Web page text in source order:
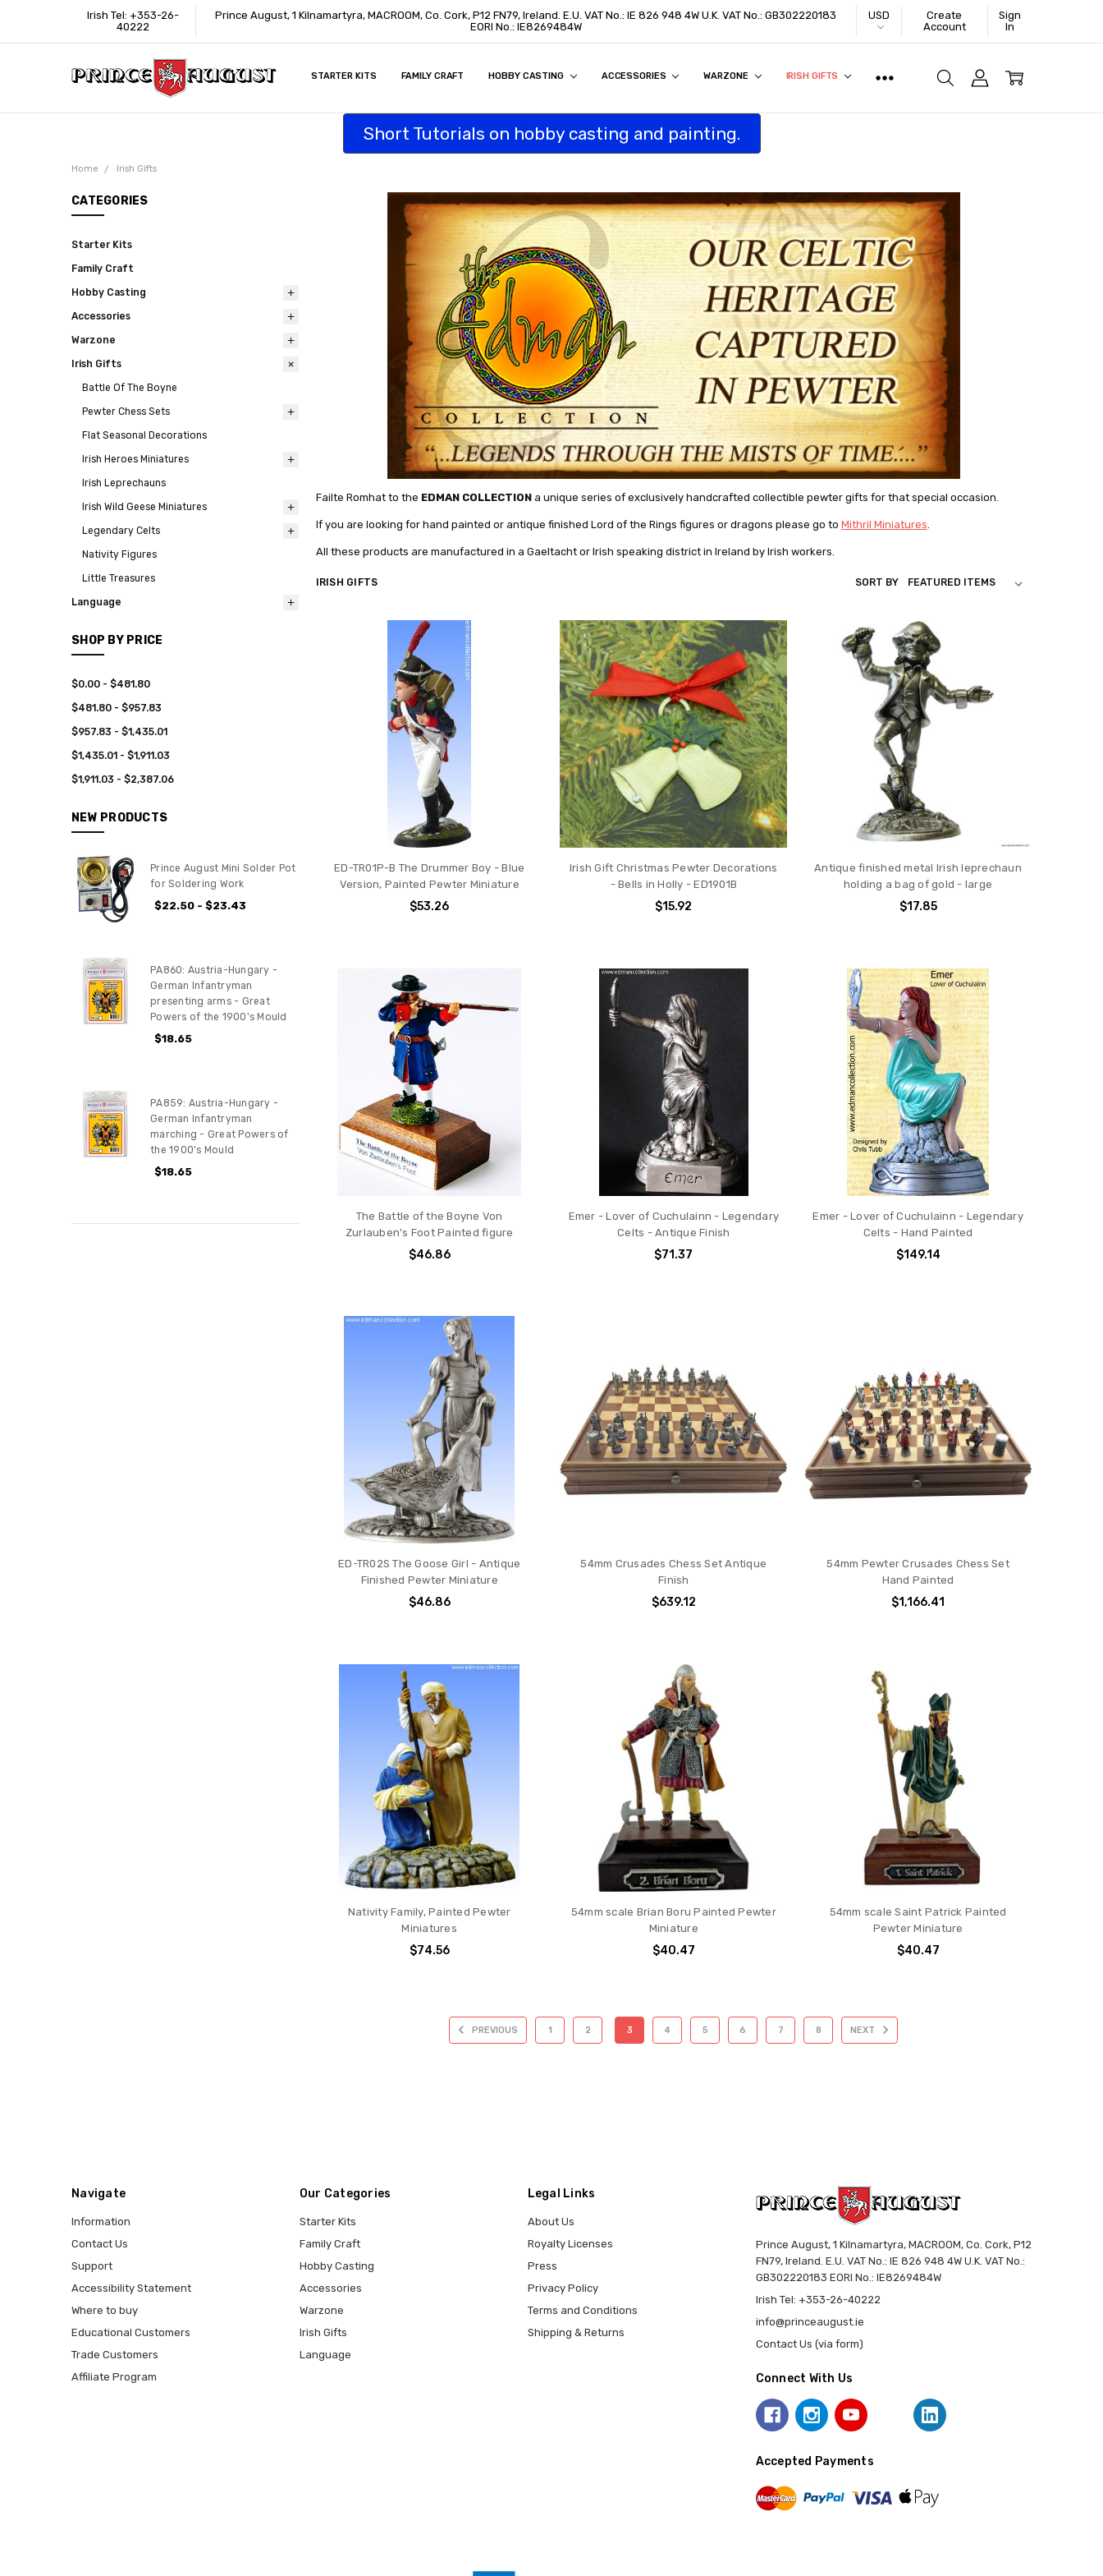
Irish Tel: +353-26-
40222
Prince August, 1 Kilnamartyra, MACROOM, Co. Cork, P12 FN79, Ireland. E.U. VAT No.: IE 826 948 4W U.K. VAT No.: GB302220183
EORI No.: IE8269484W
USD
Create
Account
Sign
In
STARTER KITS FAMILY CRAFT HOBBY CASTING ACCESSORIES WARZONE IRISH GIFTS
INFORMATION
CONTACT US
SUPPORT
ACCESSIBILITY STATEMENT
WHERE TO BUY
EDUCATIONAL CUSTOMERS
TRADE CUSTOMERS
AFFILIATE PROGRAM
Short Tutorials on hobby casting and painting.
Home Irish Gifts
CATEGORIES
Starter Kits
Family Craft
Hobby Casting
Accessories
Warzone
Irish Gifts
Battle Of The Boyne
Pewter Chess Sets
Flat Seasonal Decorations
Irish Heroes Miniatures
Irish Leprechauns
Irish Wild Geese Miniatures
Legendary Celts
Nativity Figures
Little Treasures
Language
SHOP BY PRICE
$0.00 - $481.80
$481.80 - $957.83
$957.83 - $1,435.01
$1,435.01 - $1,911.03
$1,911.03 - $2,387.06
NEW PRODUCTS
Prince August Mini Solder Pot
for Soldering Work
$22.50 - $23.43
PA860: Austria-Hungary -
German Infantryman
presenting arms - Great
Powers of the 1900's Mould
$18.65
PA859: Austria-Hungary -
German Infantryman
marching - Great Powers of
the 1900's Mould
$18.65
Failte Romhat to the EDMAN COLLECTIONa unique series of exclusively handcrafted collectible pewter gifts for that special occasion.
If you are looking for hand painted or antique finished Lord of the Rings figures or dragons please go to Mithril Miniatures.
All these products are manufactured in a Gaeltacht or Irish speaking district in Ireland by Irish workers.
IRISH GIFTS SORT BY
ED-TR01P-B The Drummer Boy - Blue
Version, Painted Pewter Miniature
$53.26
Irish Gift Christmas Pewter Decorations
- Bells in Holly - ED1901B
$15.92
Antique finished metal Irish leprechaun
holding a bag of gold - large
$17.85
The Battle of the Boyne Von
Zurlauben's Foot Painted figure
$46.86
Emer - Lover of Cuchulainn - Legendary
Celts - Antique Finish
$71.37
Emer - Lover of Cuchulainn - Legendary
Celts - Hand Painted
$149.14
ED-TR02S The Goose Girl - Antique
Finished Pewter Miniature
$46.86
54mm Crusades Chess Set Antique
Finish
$639.12
54mm Pewter Crusades Chess Set
Hand Painted
$1,166.41
Nativity Family, Painted Pewter
Miniatures
$74.56
54mm scale Brian Boru Painted Pewter
Miniature
$40.47
54mm scale Saint Patrick Painted
Pewter Miniature
$40.47
PREVIOUS 1 2 3 4 5 6 7 8 NEXT
Navigate
Information
Contact Us
Support
Accessibility Statement
Where to buy
Educational Customers
Trade Customers
Affiliate Program
Our Categories
Starter Kits
Family Craft
Hobby Casting
Accessories
Warzone
Irish Gifts
Language
Legal Links
About Us
Royalty Licenses
Press
Privacy Policy
Terms and Conditions
Shipping & Returns
Prince August, 1 Kilnamartyra, MACROOM, Co. Cork, P12
FN79, Ireland. E.U. VAT No.: IE 826 948 4W U.K. VAT No.:
GB302220183 EORI No.: IE8269484W
Irish Tel: +353-26-40222
info@princeaugust.ie
Contact Us (via form)
Connect With Us
Accepted Payments